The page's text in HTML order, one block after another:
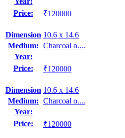
Price:
₹120000
Dimension 10.6 x 14.6
Medium: Charcoal o....
Year:
Price:
₹120000
Dimension 10.6 x 14.6
Medium: Charcoal o....
Year:
Price:
₹120000